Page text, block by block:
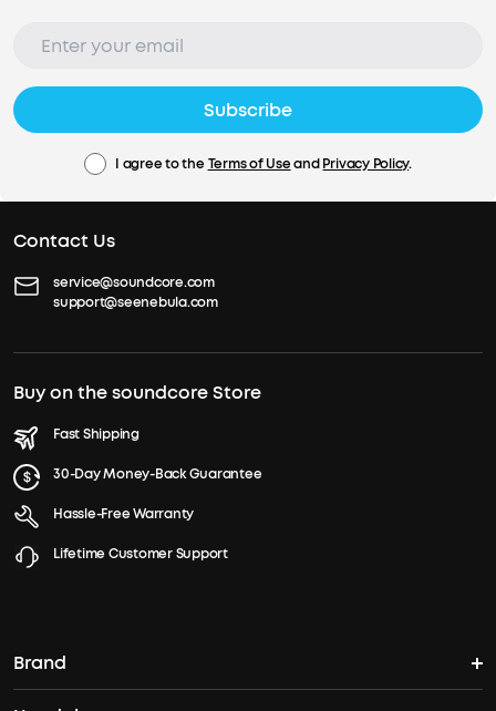
Subscribe
I agree to the Terms of UseandPrivacy Policy.
Contact Us
service@soundcore.com
support@seenebula.com
Buy on the soundcore Store
Fast Shipping
30-Day Money-Back Guarantee
Hassle-Free Warranty
Lifetime Customer Support
Brand